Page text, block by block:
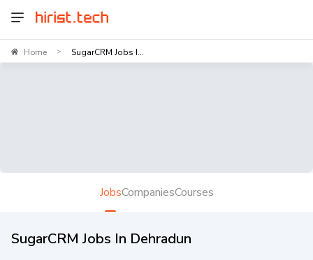
Home > SugarCRM Jobs I...
JobsCompaniesCourses
SugarCRM Jobs In Dehradun